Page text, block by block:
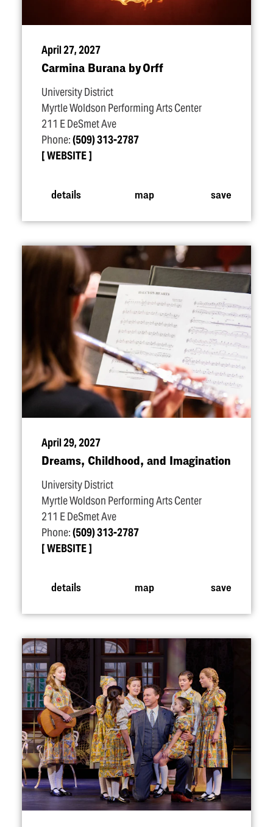
April 27, 2027
Carmina Burana by Orff
University District
Myrtle Woldson Performing Arts Center
211 E DeSmet Ave
Phone:(509) 313-2787
WEBSITE
details map save
April 29, 2027
Dreams, Childhood, and Imagination
University District
Myrtle Woldson Performing Arts Center
211 E DeSmet Ave
Phone:(509) 313-2787
WEBSITE
details map save